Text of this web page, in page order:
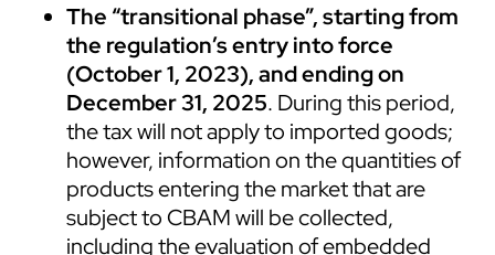
The “transitional phase”, starting from
the regulation’s entry into force
(October 1, 2023), and ending on
December 31, 2025. During this period,
the tax will not apply to imported goods;
however, information on the quantities of
products entering the market that are
subject to CBAM will be collected,
including the evaluation of embedded